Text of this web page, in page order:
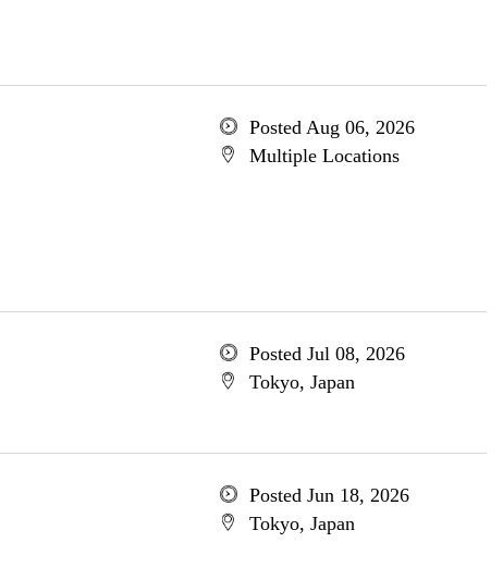
Posted Aug 06, 2026
Multiple Locations
Posted Jul 08, 2026
Tokyo, Japan
Posted Jun 18, 2026
Tokyo, Japan